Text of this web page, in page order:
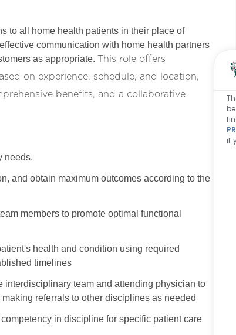
to all home health patients in their place of
communication with home health partners
as appropriate. This role offers
on experience, schedule, and location,
benefits, and a collaborative
needs.
and obtain maximum outcomes according to the
members to promote optimal functional
health and condition using required
timelines
team and attending physician to
referrals to other disciplines as needed
in discipline for specific patient care
if